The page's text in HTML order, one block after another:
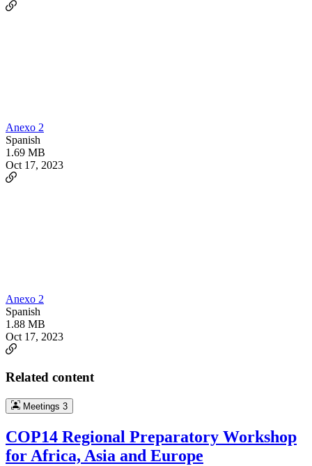
Anexo 2
Spanish
1.69 MB
Oct 17, 2023
Anexo 2
Spanish
1.88 MB
Oct 17, 2023
Related content
Meetings 3
COP14 Regional Preparatory Workshop
for Africa, Asia and Europe